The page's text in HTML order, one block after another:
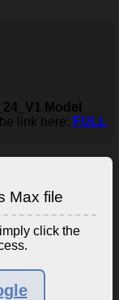
Model
link here: FULL
Max file
click the